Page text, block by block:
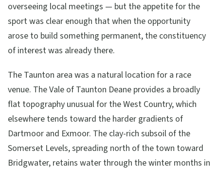
overseeing local meetings — but the appetite for the
sport was clear enough that when the opportunity
arose to build something permanent, the constituency
of interest was already there.
The Taunton area was a natural location for a race
venue. The Vale of Taunton Deane provides a broadly
flat topography unusual for the West Country, which
elsewhere tends toward the harder gradients of
Dartmoor and Exmoor. The clay-rich subsoil of the
Somerset Levels, spreading north of the town toward
Bridgwater, retains water through the winter months in